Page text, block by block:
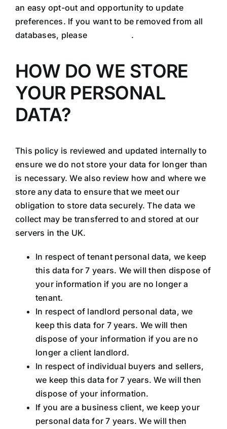
an easy opt-out and opportunity to update
preferences. If you want to be removed from all
databases, please
.
HOW DO WE STORE
YOUR PERSONAL
DATA?
This policy is reviewed and updated internally to
ensure we do not store your data for longer than
is necessary. We also review how and where we
store any data to ensure that we meet our
obligation to store data securely. The data we
collect may be transferred to and stored at our
servers in the UK.
In respect of tenant personal data, we keep
this data for 7 years. We will then dispose of
your information if you are no longer a
tenant.
In respect of landlord personal data, we
keep this data for 7 years. We will then
dispose of your information if you are no
longer a client landlord.
In respect of individual buyers and sellers,
we keep this data for 7 years. We will then
dispose of your information.
If you are a business client, we keep your
personal data for 7 years. We will then